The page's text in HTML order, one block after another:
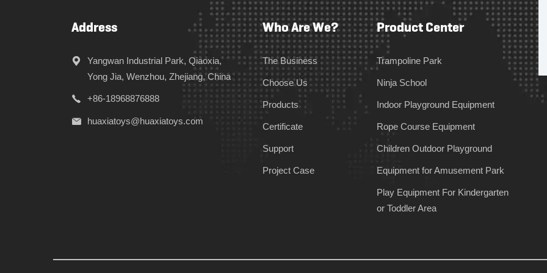
Address
Yangwan Industrial Park, Qiaoxia,
Yong Jia, Wenzhou, Zhejiang, China
+86-18968876888
huaxiatoys@huaxiatoys.com
Who Are We?
The Business
Choose Us
Products
Certificate
Support
Project Case
Product Center
Trampoline Park
Ninja School
Indoor Playground Equipment
Rope Course Equipment
Children Outdoor Playground
Equipment for Amusement Park
Play Equipment For Kindergarten
or Toddler Area